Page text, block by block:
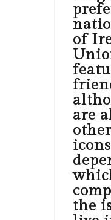
of
are
the